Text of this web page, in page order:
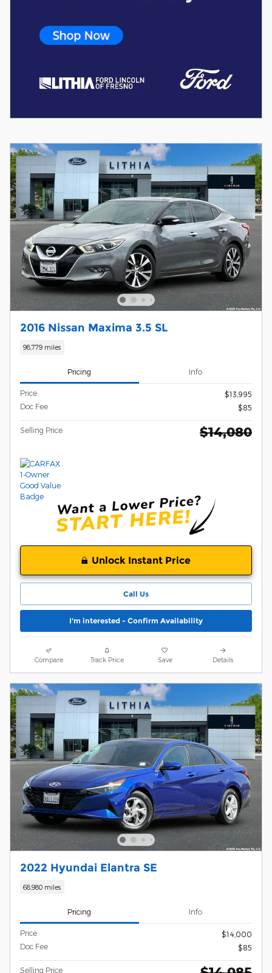
2016 Nissan Maxima 3.5 SL
98,779 miles
Pricing Info
Price
$13,995
Doc Fee
$85
Selling Price $14,080
Unlock Instant Price
Call Us
I'm interested - Confirm Availability
Compare Track Price Save Details
2022 Hyundai Elantra SE
68,980 miles
Pricing Info
Price
$14,000
Doc Fee
$85
Selling Price